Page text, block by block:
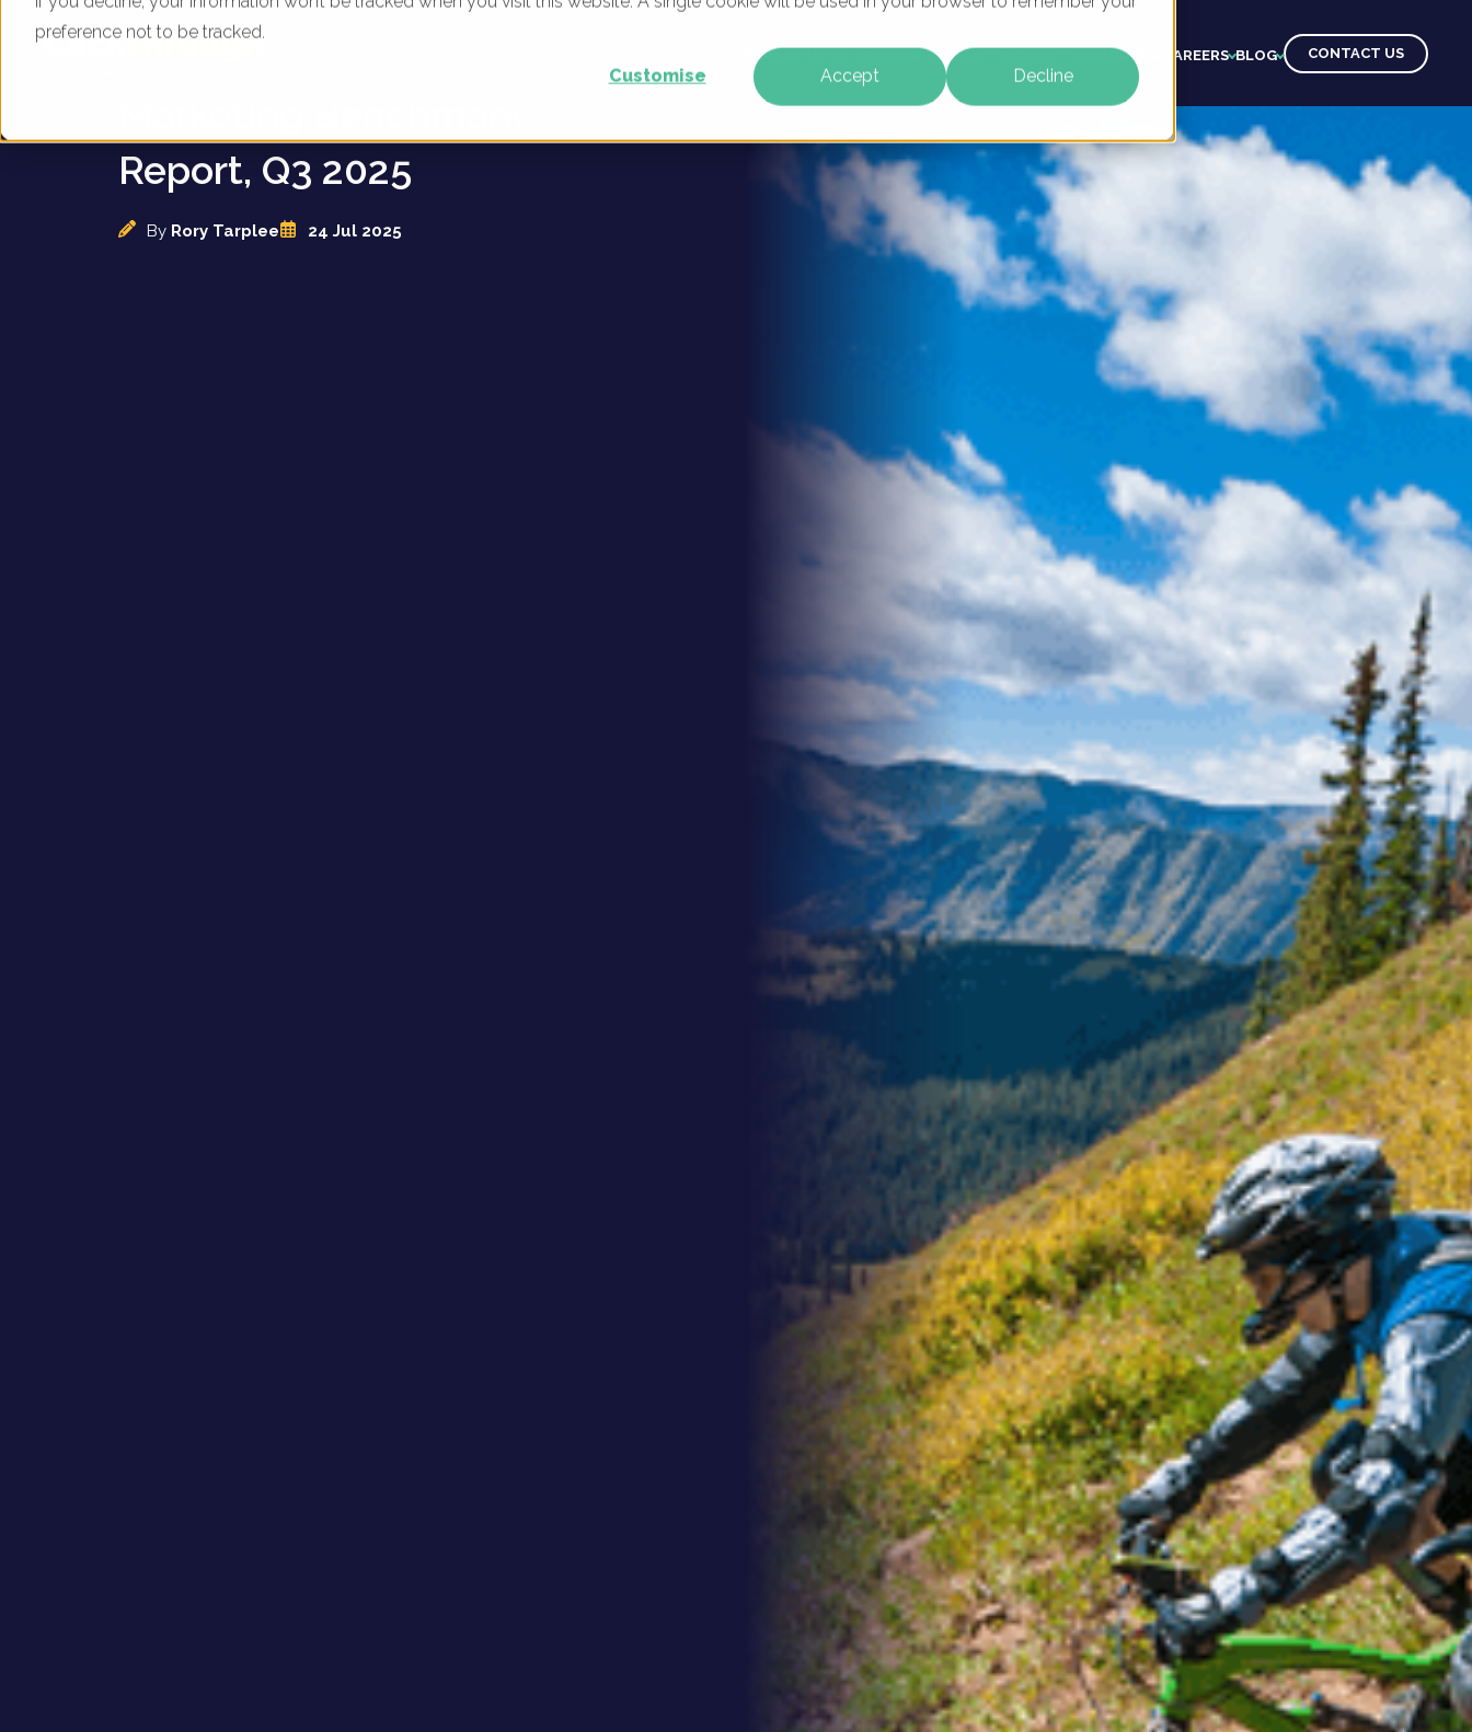
preference not to be tracked.
Customise Accept Decline
WHAT WE DO OUR PRODUCTS LEARNING CAREERS BLOG CONTACT US
Report, Q3 2025
By Rory Tarplee 24 Jul 2025